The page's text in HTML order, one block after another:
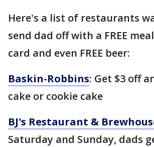
Here's a list of restaurants
send dad off with a FREE
card and even FREE beer:
Baskin-Robbins: Get $3 off
cake or cookie cake
BJ's Restaurant &
Saturday and Sunday, dads